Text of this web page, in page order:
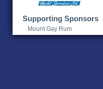
Supporting Sponsors
Mount Gay Rum